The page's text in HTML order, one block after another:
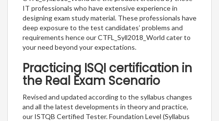
IT professionals who have extensive experience in
designing exam study material. These professionals have
deep exposure to the test candidates’ problems and
requirements hence our CTFL_Syll2018_World cater to
your need beyond your expectations.
Practicing ISQI certification in
the Real Exam Scenario
Revised and updated according to the syllabus changes
and all the latest developments in theory and practice,
our ISTQB Certified Tester. Foundation Level (Syllabus